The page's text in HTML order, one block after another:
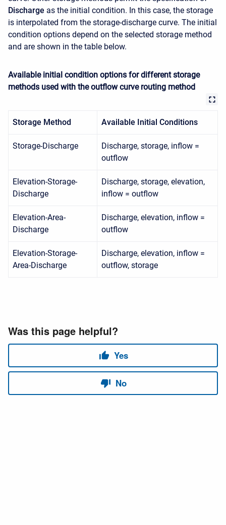
Discharge as the initial condition. In this case, the storage
is interpolated from the storage-discharge curve. The initial
condition options depend on the selected storage method
and are shown in the table below.
Available initial condition options for different storage
methods used with the outflow curve routing method
Storage Method Available Initial Conditions
Storage-Discharge
Discharge, storage, inflow =
outflow
Elevation-Storage-
Discharge
Discharge, storage, elevation,
inflow = outflow
Elevation-Area-
Discharge
Discharge, elevation, inflow =
outflow
Elevation-Storage-
Area-Discharge
Discharge, elevation, inflow =
outflow, storage